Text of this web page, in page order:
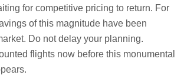
for competitive pricing to return. For
of this magnitude have been
Do not delay your planning.
flights now before this monumental